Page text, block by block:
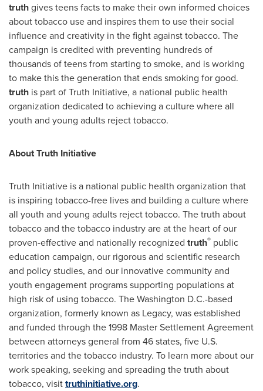
truthgives teens facts to make their own informed choices
about tobacco use and inspires them to use their social
influence and creativity in the fight against tobacco. The
campaign is credited with preventing hundreds of
thousands of teens from starting to smoke, and is working
to make this the generation that ends smoking for good.
truth is part of Truth Initiative, a national public health
organization dedicated to achieving a culture where all
youth and young adults reject tobacco.
About Truth Initiative
Truth Initiative is a national public health organization that
is inspiring tobacco-free lives and building a culture where
all youth and young adults reject tobacco. The truth about
tobacco and the tobacco industry are at the heart of our
proven-effective and nationally recognized truth® public
education campaign, our rigorous and scientific research
and policy studies, and our innovative community and
youth engagement programs supporting populations at
high risk of using tobacco. TheWashington D.C.-based
organization, formerly known as Legacy, was established
and funded through the 1998 Master Settlement Agreement
between attorneys general from 46 states, five U.S.
territories and the tobacco industry. To learn more about our
work speaking, seeking and spreading the truth about
tobacco, visittruthinitiative.org.